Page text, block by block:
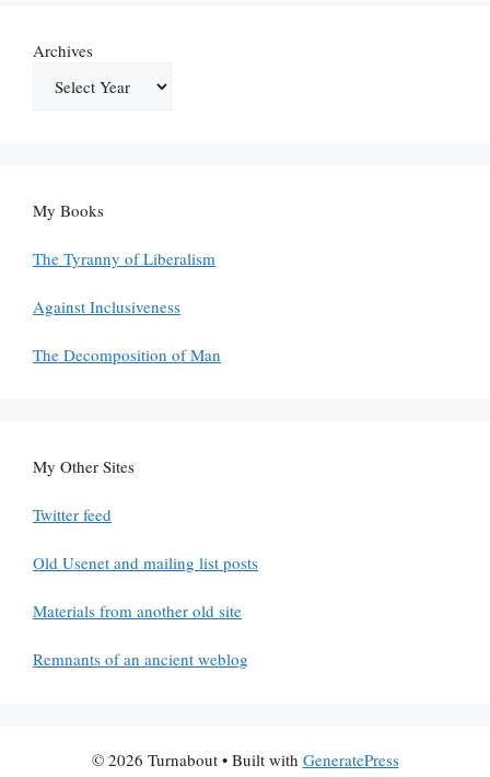
Archives
My Books
The Tyranny of Liberalism
Against Inclusiveness
The Decomposition of Man
My Other Sites
Twitter feed
Old Usenet and mailing list posts
Materials from another old site
Remnants of an ancient weblog
© 2026 Turnabout• Built with GeneratePress